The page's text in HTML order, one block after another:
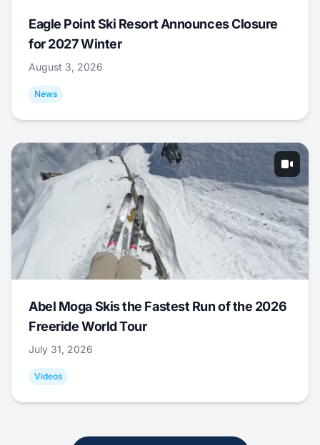
Eagle Point Ski Resort Announces Closure
for 2027 Winter
August 3, 2026
News
Abel Moga Skis the Fastest Run of the 2026
Freeride World Tour
July 31, 2026
Videos